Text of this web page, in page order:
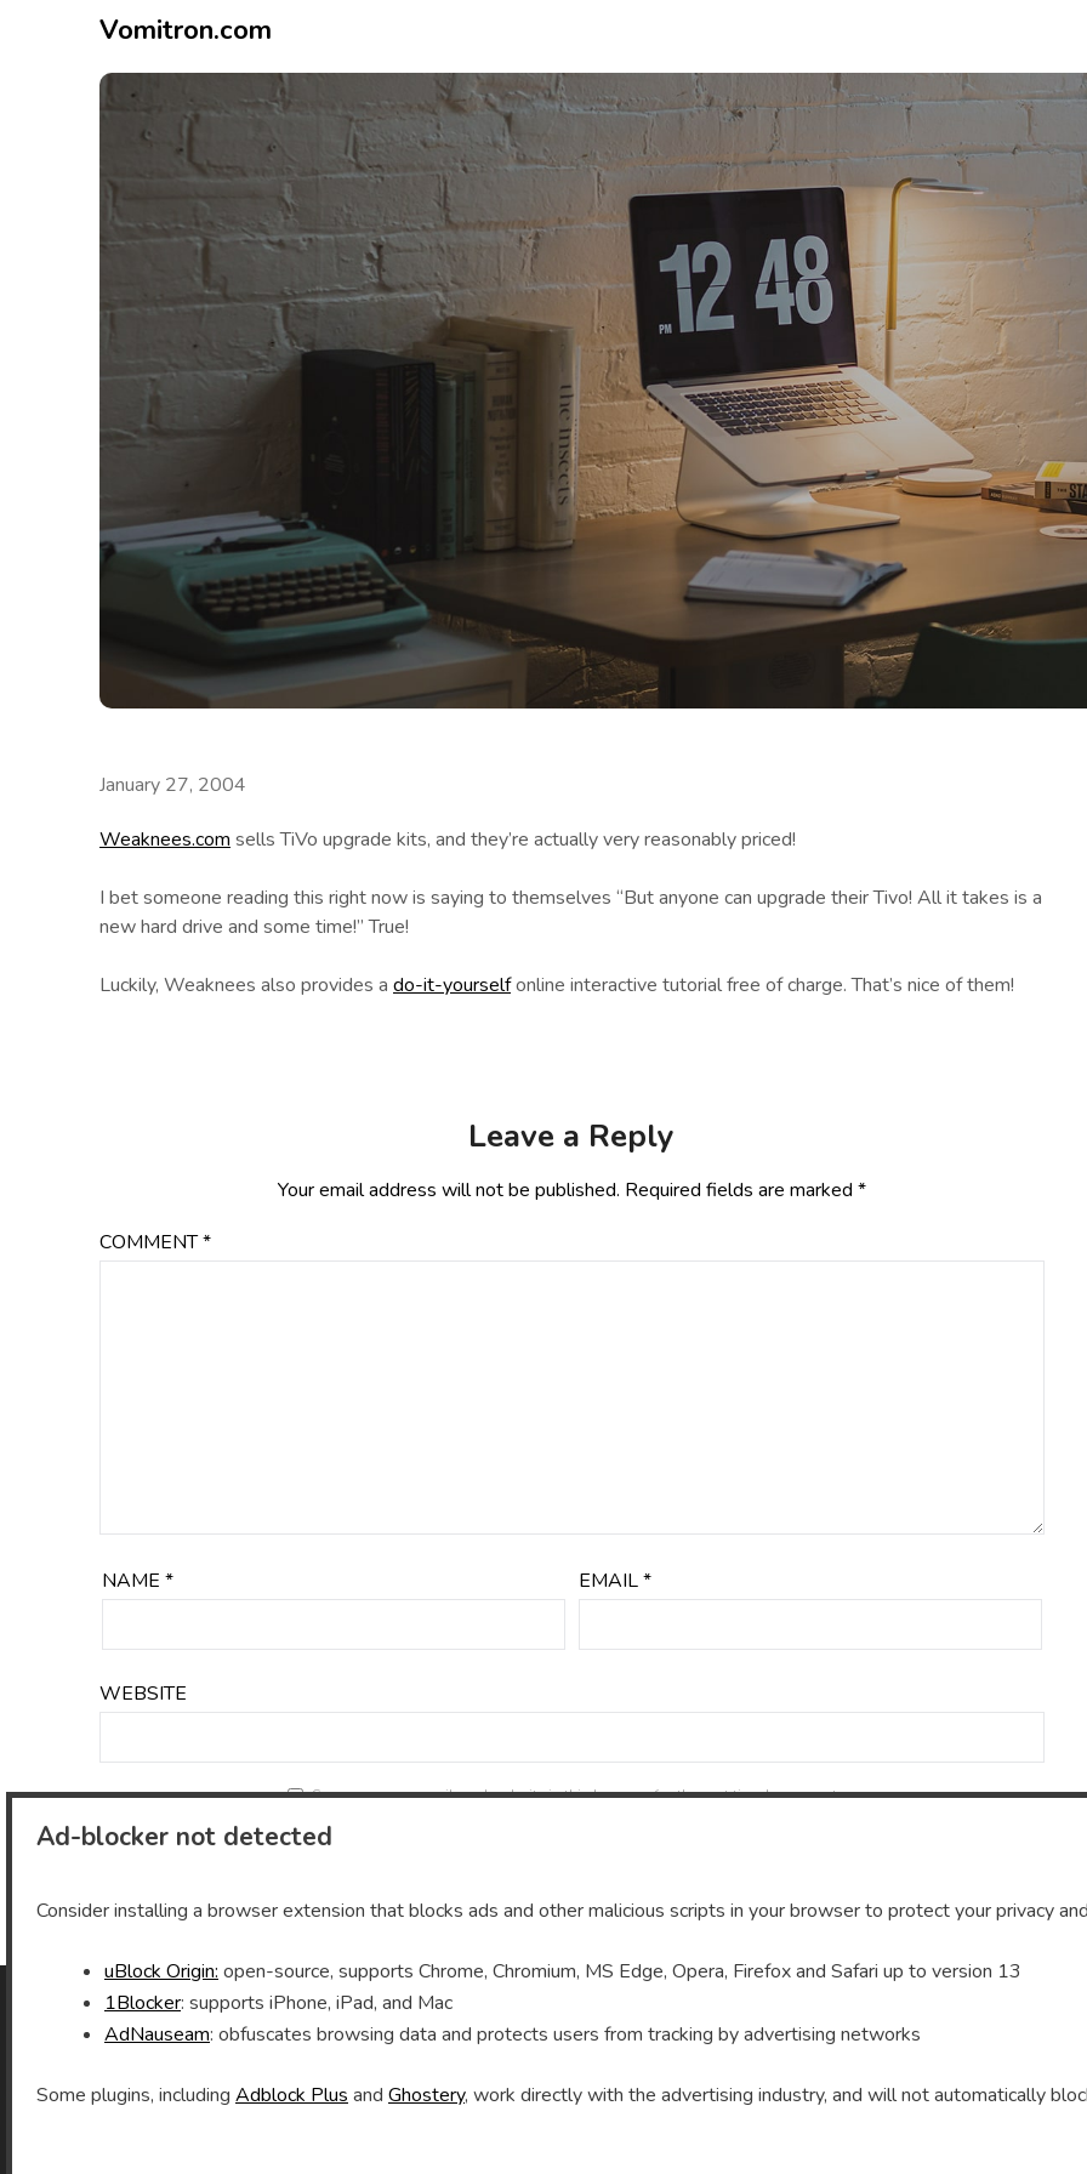
Vomitron.com
January 27, 2004
Weaknees.com sells TiVo upgrade kits, and they’re actually very reasonably priced!
I bet someone reading this right now is saying to themselves “But anyone can upgrade their Tivo! All it takes is a
new hard drive and some time!” True!
Luckily, Weaknees also provides a do-it-yourselfonline interactive tutorial free of charge. That’s nice of them!
Leave a Reply
Your email address will not be published. Required fields are marked *
COMMENT*
NAME * EMAIL*
WEBSITE
Save my name, email, and website in this browser for the next time I comment.
As an Amazon Associate I earn from qualifying
Ad-blocker not detected
Consider installing a browser extension that blocks ads and other malicious scripts in your browser to protect your privacy
uBlock Origin: open-source, supports Chrome, Chromium, MS Edge, Opera, Firefox and Safari up to version 13
1Blocker: supports iPhone, iPad, and Mac
AdNauseam: obfuscates browsing data and protects users from tracking by advertising networks
Some plugins, including Adblock Plus and Ghostery, work directly with the advertising industry, and will not automatically